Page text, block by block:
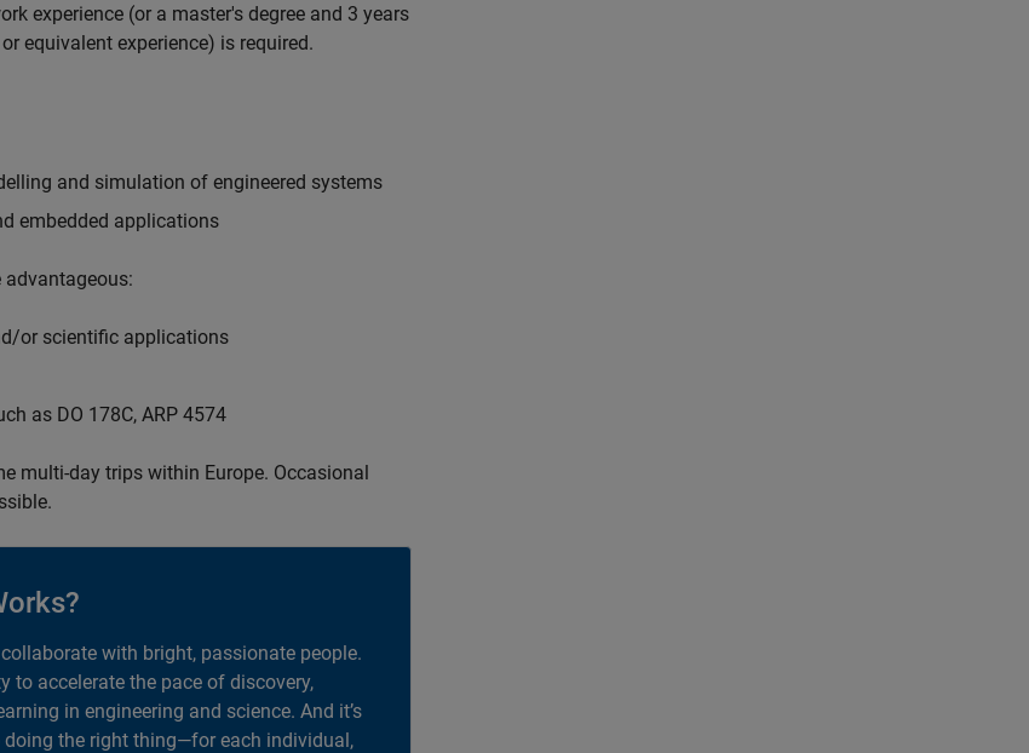
experience (or a master's degree and 3 years
equivalent experience) is required.
and simulation of engineered systems
embedded applications
or scientific applications
as DO 178C, ARP 4574
multi-day trips within Europe. Occasional
with bright, passionate people.
to accelerate the pace of discovery,
in engineering and science. And it’s
the right thing—for each individual,